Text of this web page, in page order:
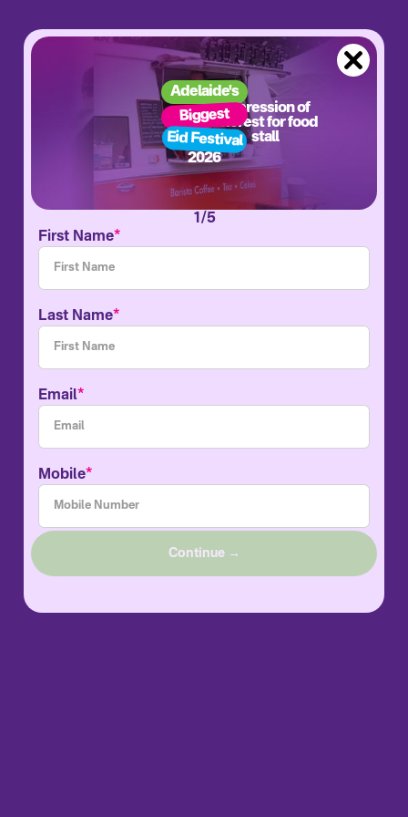
Expression of
interest for food
stall
Adelaide's
Biggest
Eid Festival
2026
1/5
First Name*
Last Name*
Email*
Mobile*
Continue →